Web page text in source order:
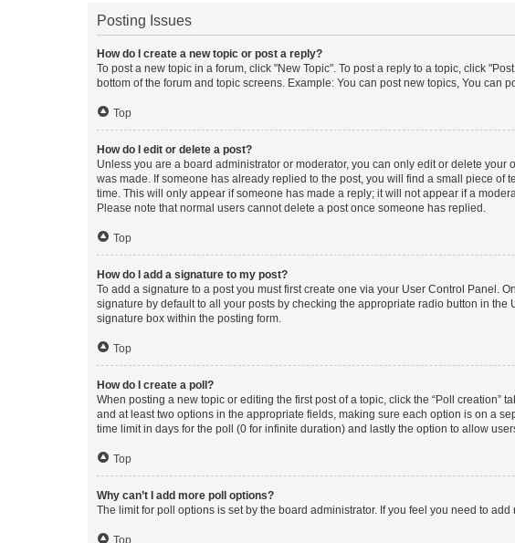
Posting Issues
How do I create a new topic or post a reply?
To post a new topic in a forum, click "New Topic". To post a reply to a topic, click
bottom of the forum and topic screens. Example: You can post new topics, You can
Top
How do I edit or delete a post?
Unless you are a board administrator or moderator, you can only edit or delete
was made. If someone has already replied to the post, you will find a small piece
time. This will only appear if someone has made a reply; it will not appear if a
Please note that normal users cannot delete a post once someone has replied.
Top
How do I add a signature to my post?
To add a signature to a post you must first create one via your User Control Panel.
signature by default to all your posts by checking the appropriate radio button in
signature box within the posting form.
Top
How do I create a poll?
When posting a new topic or editing the first post of a topic, click the “Poll
and at least two options in the appropriate fields, making sure each option is on a
time limit in days for the poll (0 for infinite duration) and lastly the option to allow
Top
Why can’t I add more poll options?
The limit for poll options is set by the board administrator. If you feel you need to
Top